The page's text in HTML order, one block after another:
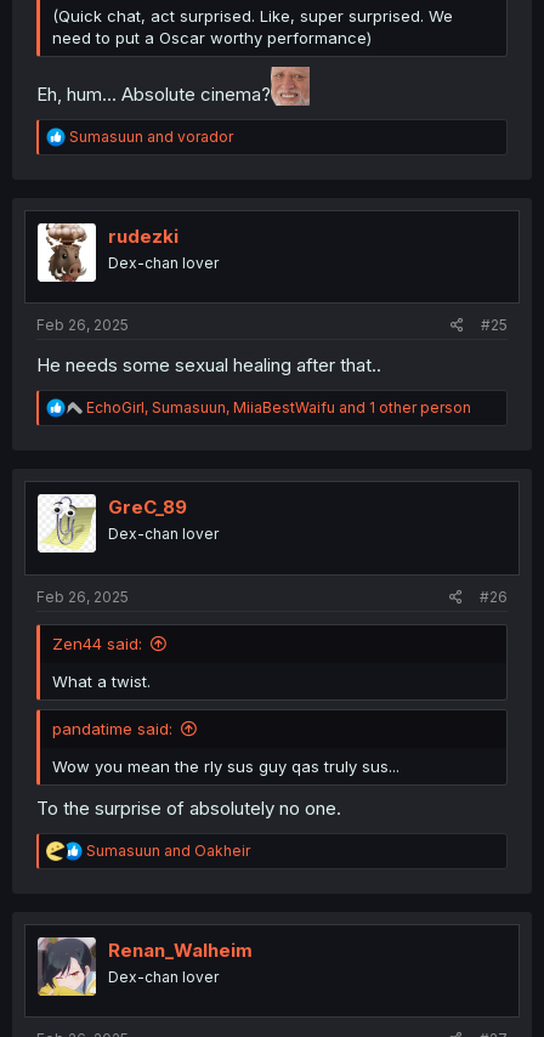
(Quick chat, act surprised. Like, super surprised. We
need to put a Oscar worthy performance)
Eh, hum... Absolute cinema?
R
e
t
i
o
n
Sumasuun and vorador
rudezki
Dex-chan lover
Feb 26, 2025 #25
He needs some sexual healing after that..
R
e
t
i
o
n
EchoGirl, Sumasuun, MiiaBestWaifu and 1 other person
GreC_89
Dex-chan lover
Feb 26, 2025 #26
Zen44 said:
What a twist.
pandatime said:
Wow you mean the rly sus guy qas truly sus...
To the surprise of absolutely no one.
R
e
t
i
o
n
Sumasuun and Oakheir
Renan_Walheim
Dex-chan lover